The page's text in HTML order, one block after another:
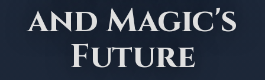
and Magic's
Future